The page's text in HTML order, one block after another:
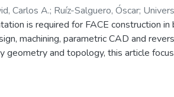
Carlos A.; Ruíz-Salguero, Óscar;
CAE is required for FACE construction
machining, parametric CAD and
and topology, this article
has not been fully exploited -- We